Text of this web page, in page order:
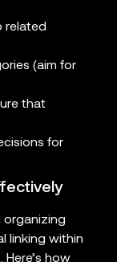
related
(aim for
that
for
organizing
linking within
. Here’s how